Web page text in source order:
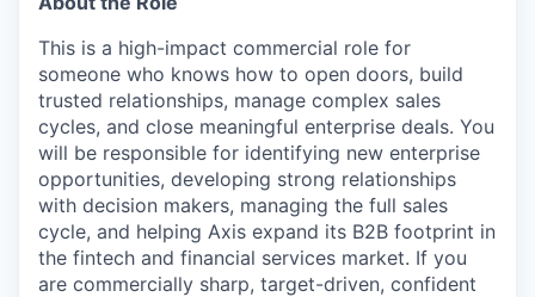
This is a high-impact commercial role for
someone who knows how to open doors, build
trusted relationships, manage complex sales
cycles, and close meaningful enterprise deals. You
will be responsible for identifying new enterprise
opportunities, developing strong relationships
with decision makers, managing the full sales
cycle, and helping Axis expand its B2B footprint in
the fintech and financial services market. If you
are commercially sharp, target-driven, confident